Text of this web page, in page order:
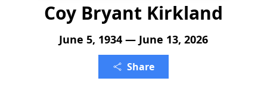
Coy Bryant Kirkland
June 5, 1934 — June 13, 2026
Share